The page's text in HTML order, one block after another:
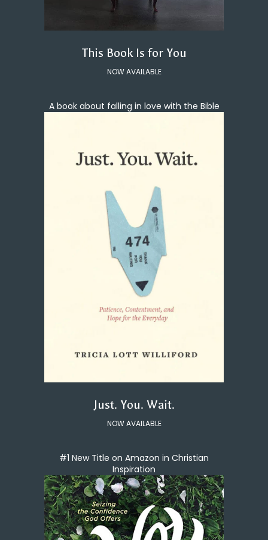
This Book Is for You
NOW AVAILABLE
A book about falling in love with the Bible
Just. You. Wait.
NOW AVAILABLE
#1 New Title on Amazon in Christian
Inspiration